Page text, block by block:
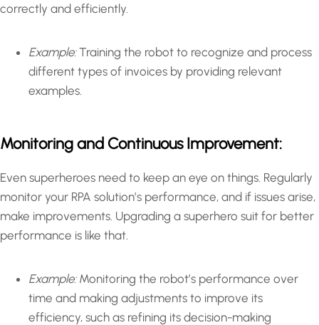
correctly and efficiently.
Example:Training the robot to recognize and process
different types of invoices by providing relevant
examples.
Monitoring and Continuous Improvement:
Even superheroes need to keep an eye on things. Regularly
monitor your RPA solution’s performance, and if issues arise,
make improvements. Upgrading a superhero suit for better
performance is like that.
Example:Monitoring the robot’s performance over
time and making adjustments to improve its
efficiency, such as refining its decision-making